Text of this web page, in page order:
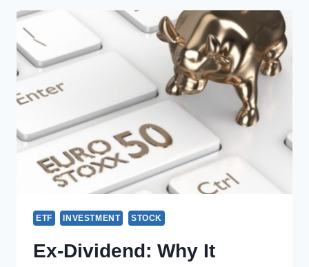
ETF INVESTMENT STOCK
Ex-Dividend: Why It